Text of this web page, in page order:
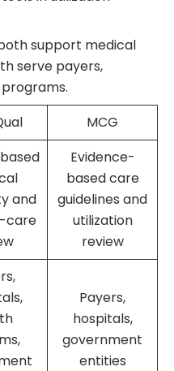
support medical
serve payers,
MCG
and
care
Evidence-
based care
guidelines and
utilization
review
Payers,
hospitals,
government
entities